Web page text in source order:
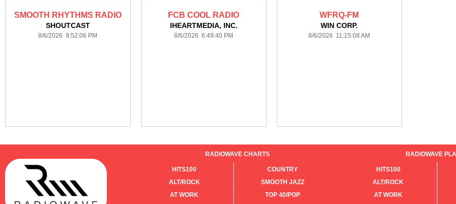
SMOOTH RHYTHMS RADIO
SHOUTCAST
8/6/2026 9:52:06 PM
FCB COOL RADIO
IHEARTMEDIA, INC.
8/6/2026 6:49:40 PM
WFRQ-FM
WIN CORP.
8/6/2026 11:15:08 AM
RADIOWAVE CHARTS
HITS100
ALT/ROCK
AT WORK
COUNTRY
SMOOTH JAZZ
TOP 40/POP
RADIOWAVE
HITS100
ALT/ROCK
AT WORK